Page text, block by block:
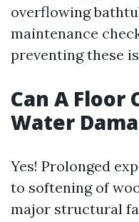
overflowing
maintenance
preventing these
Can A Floor
Water
Yes! Prolonged
to softening of
major structural